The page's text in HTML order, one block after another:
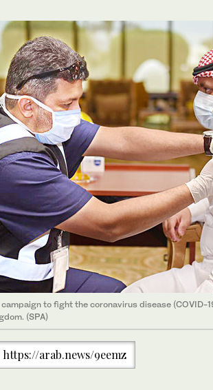
to fight the coronavirus disease (COVID-
(SPA)
https://arab.news/9eemz